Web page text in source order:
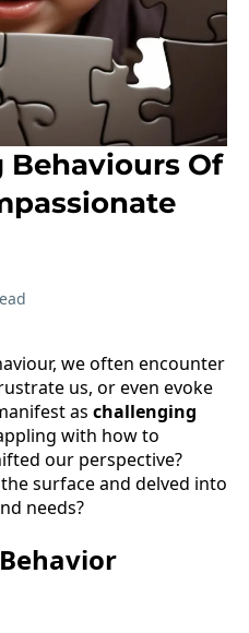
Of
we often encounter
us, or even evoke
as challenging
with how to
our perspective?
surface and delved into
needs?